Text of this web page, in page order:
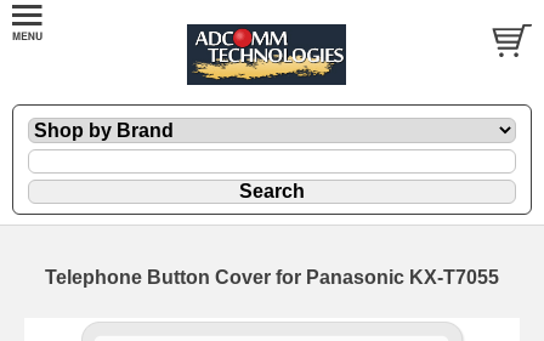
Telephone Button Cover for Panasonic KX-T7055